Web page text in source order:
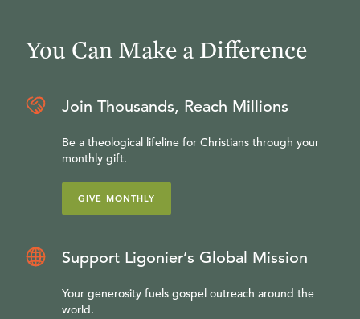
You Can Make a Difference
Join Thousands, Reach Millions
Be a theological lifeline for Christians through your
monthly gift.
GIVE MONTHLY
Support Ligonier’s Global Mission
Your generosity fuels gospel outreach around the
world.